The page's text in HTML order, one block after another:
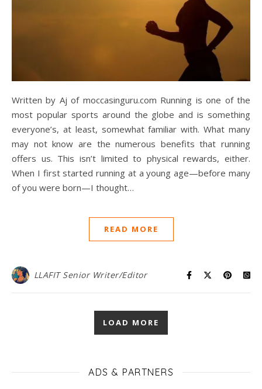
Written by Aj of moccasinguru.com Running is one of the
most popular sports around the globe and is something
everyone’s, at least, somewhat familiar with. What many
may not know are the numerous benefits that running
offers us. This isn’t limited to physical rewards, either.
When I first started running at a young age—before many
of you were born—I thought…
READ MORE
LLAFIT Senior Writer/Editor
LOAD MORE
ADS & PARTNERS